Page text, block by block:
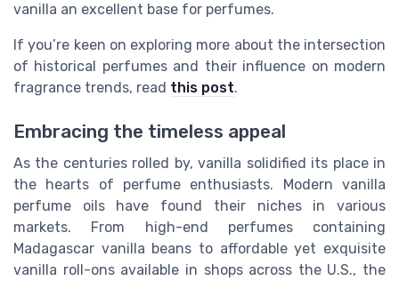
vanilla an excellent base for perfumes.
If you’re keen on exploring more about the intersection
of historical perfumes and their influence on modern
fragrance trends, read this post.
Embracing the timeless appeal
As the centuries rolled by, vanilla solidified its place in
the hearts of perfume enthusiasts. Modern vanilla
perfume oils have found their niches in various
markets. From high-end perfumes containing
Madagascar vanilla beans to affordable yet exquisite
vanilla roll-ons available in shops across the U.S., the